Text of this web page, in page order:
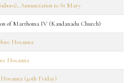
Annunciation to St Mary
of Marthoma IV (Kandanadu Church)
Hosanna
Hosanna
(40th Friday)